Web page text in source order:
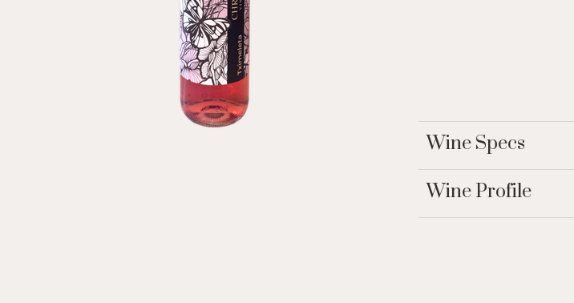
Wine Specs
Wine Profile